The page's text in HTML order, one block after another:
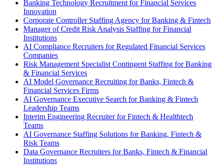
Banking Technology Recruitment for Financial Services
Innovation
Corporate Controller Staffing Agency for Banking & Fintech
Manager of Credit Risk Analysis Staffing for Financial
Institutions
AI Compliance Recruiters for Regulated Financial Services
Companies
Risk Management Specialist Contingent Staffing for Banking
& Financial Services
AI Model Governance Recruiting for Banks, Fintech &
Financial Services Firms
AI Governance Executive Search for Banking & Fintech
Leadership Teams
Interim Engineering Recruiter for Fintech & Healthtech
Teams
AI Governance Staffing Solutions for Banking, Fintech &
Risk Teams
Data Governance Recruiters for Banks, Fintech & Financial
Institutions